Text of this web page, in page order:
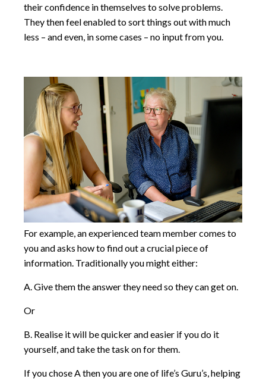
their confidence in themselves to solve problems.
They then feel enabled to sort things out with much
less – and even, in some cases – no input from you.
For example, an experienced team member comes to
you and asks how to find out a crucial piece of
information. Traditionally you might either:
A. Give them the answer they need so they can get on.
Or
B. Realise it will be quicker and easier if you do it
yourself, and take the task on for them.
If you chose A then you are one of life’s Guru’s, helping